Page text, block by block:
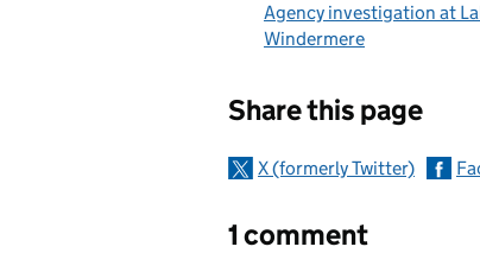
Agency investigation at
Windermere
Share this page
X (formerly Twitter)
1 comment